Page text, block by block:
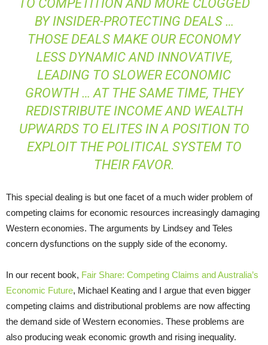
TO COMPETITION AND MORE CLOGGED
BY INSIDER-PROTECTING DEALS …
THOSE DEALS MAKE OUR ECONOMY
LESS DYNAMIC AND INNOVATIVE,
LEADING TO SLOWER ECONOMIC
GROWTH … AT THE SAME TIME, THEY
REDISTRIBUTE INCOME AND WEALTH
UPWARDS TO ELITES IN A POSITION TO
EXPLOIT THE POLITICAL SYSTEM TO
THEIR FAVOR.
This special dealing is but one facet of a much wider problem of
competing claims for economic resources increasingly damaging
Western economies. The arguments by Lindsey and Teles
concern dysfunctions on the supply side of the economy.
In our recent book, Fair Share: Competing Claims and Australia’s
Economic Future, Michael Keating and I argue that even bigger
competing claims and distributional problems are now affecting
the demand side of Western economies. These problems are
also producing weak economic growth and rising inequality.